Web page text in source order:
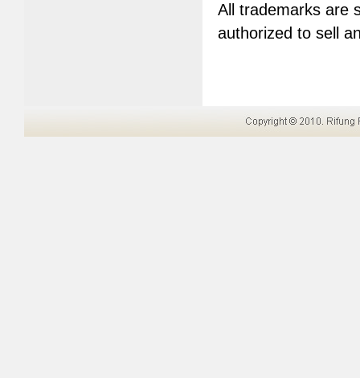
All trademarks are
authorized to sell